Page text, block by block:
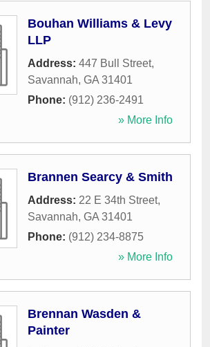
Bouhan Williams & Levy
LLP
Address: 447 Bull Street,
Savannah, GA 31401
Phone: (912) 236-2491
» More Info
Brannen Searcy & Smith
Address: 22 E 34th Street,
Savannah, GA 31401
Phone: (912) 234-8875
» More Info
Brennan Wasden &
Painter